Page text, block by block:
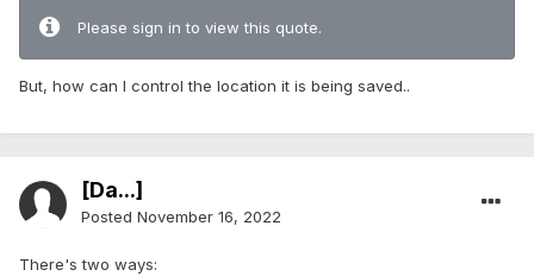
Please sign in to view this quote.
But, how can I control the location it is being saved..
[Da...]
Posted November 16, 2022
There's two ways: